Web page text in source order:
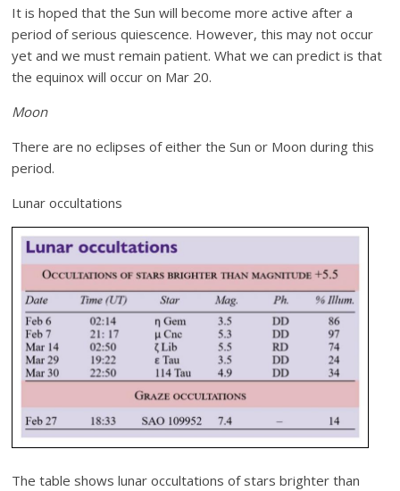
It is hoped that the Sun will become more active after a
period of serious quiescence. However, this may not occur
yet and we must remain patient. What we can predict is that
the equinox will occur on Mar 20.
Moon
There are no eclipses of either the Sun or Moon during this
period.
Lunar occultations
The table shows lunar occultations of stars brighter than